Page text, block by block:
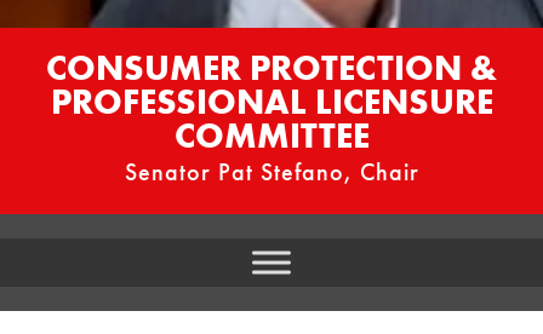
CONSUMER PROTECTION &
PROFESSIONAL LICENSURE
COMMITTEE
Senator Pat Stefano, Chair